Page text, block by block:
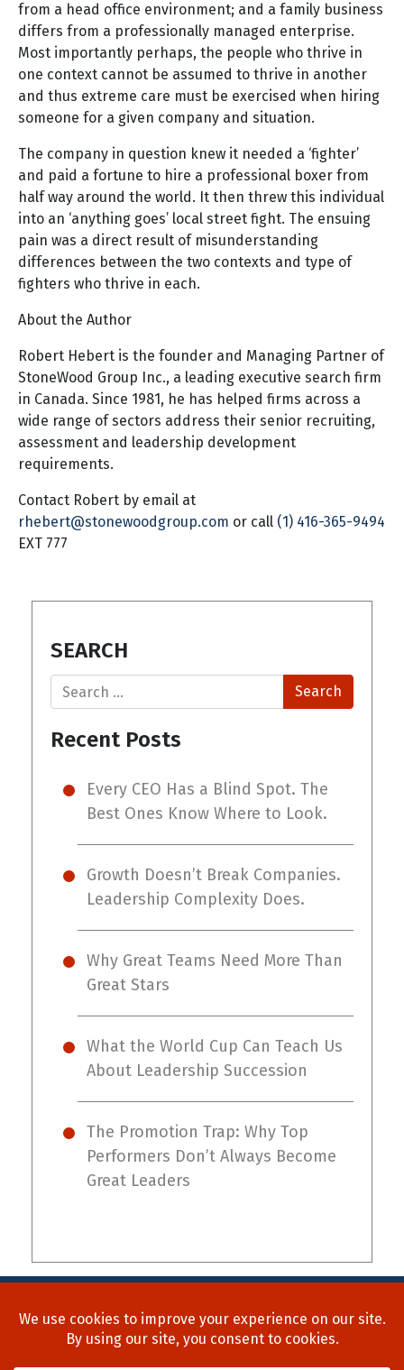
from a head office environment; and a family business
differs from a professionally managed enterprise.
Most importantly perhaps, the people who thrive in
one context cannot be assumed to thrive in another
and thus extreme care must be exercised when hiring
someone for a given company and situation.
The company in question knew it needed a ‘fighter’
and paid a fortune to hire a professional boxer from
half way around the world. It then threw this individual
into an ‘anything goes’ local street fight. The ensuing
pain was a direct result of misunderstanding
differences between the two contexts and type of
fighters who thrive in each.
About the Author
Robert Hebert is the founder and Managing Partner of
StoneWood Group Inc., a leading executive search firm
in Canada. Since 1981, he has helped firms across a
wide range of sectors address their senior recruiting,
assessment and leadership development
requirements.
Contact Robert by email at
rhebert@stonewoodgroup.com or call (1) 416-365-9494
EXT 777
SEARCH
Search
Recent Posts
Every CEO Has a Blind Spot. The
Best Ones Know Where to Look.
Growth Doesn’t Break Companies.
Leadership Complexity Does.
Why Great Teams Need More Than
Great Stars
What the World Cup Can Teach Us
About Leadership Succession
The Promotion Trap: Why Top
Performers Don’t Always Become
Great Leaders
Blog
Contact